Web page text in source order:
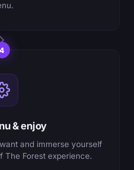
4
& enjoy
and immerse yourself
The Forest experience.